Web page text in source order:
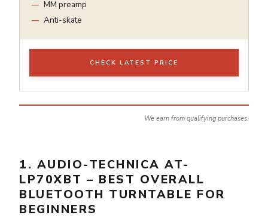
MM preamp
Anti-skate
CHECK LATEST PRICE
We earn from qualifying purchases.
1. AUDIO-TECHNICA AT-
LP70XBT – BEST OVERALL
BLUETOOTH TURNTABLE FOR
BEGINNERS